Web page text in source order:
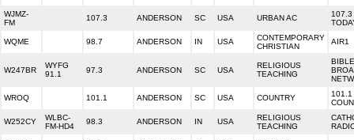
WJMZ-
FM
107.3 ANDERSON SC USA URBAN AC
107.3
WQME 98.7 ANDERSON IN USA
CONTEMPORARY
CHRISTIAN
AIR1
W247BR
WYFG
91.1
97.3 ANDERSON SC USA
RELIGIOUS
TEACHING
BIBLE
WROQ 101.1 ANDERSON SC USA COUNTRY
101.1
W252CY
WLBC-
FM-HD4
98.3 ANDERSON IN USA
RELIGIOUS
TEACHING